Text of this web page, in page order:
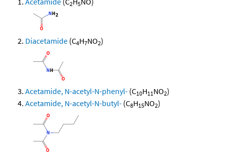
2 5
Diacetamide (C4H7NO2)
Acetamide, N-acetyl-N-phenyl- (C10H11NO2)
Acetamide, N-acetyl-N-butyl- (C8H15NO2)